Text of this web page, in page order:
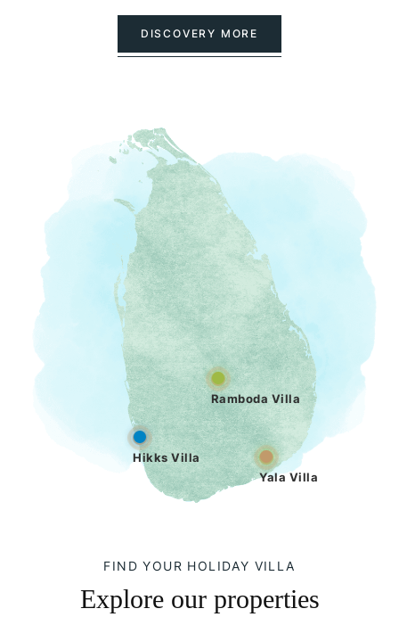
DISCOVERY MORE
Ramboda Villa
Yala Villa
Hikks Villa
FIND YOUR HOLIDAY VILLA
Explore our properties